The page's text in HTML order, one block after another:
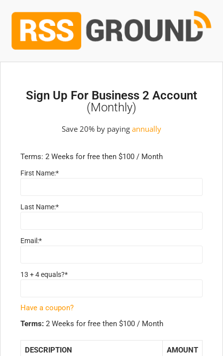
Sign Up For Business 2 Account
(monthly)
Save 20% by paying annually
Terms: 2 Weeks for free then $100 / Month
First Name:*
Last Name:*
Email:*
13 + 4 equals?*
Have a coupon?
Terms: 2 Weeks for free then $100 / Month
DESCRIPTION AMOUNT